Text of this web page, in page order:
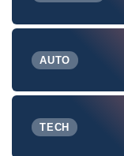
AUTO
TECH